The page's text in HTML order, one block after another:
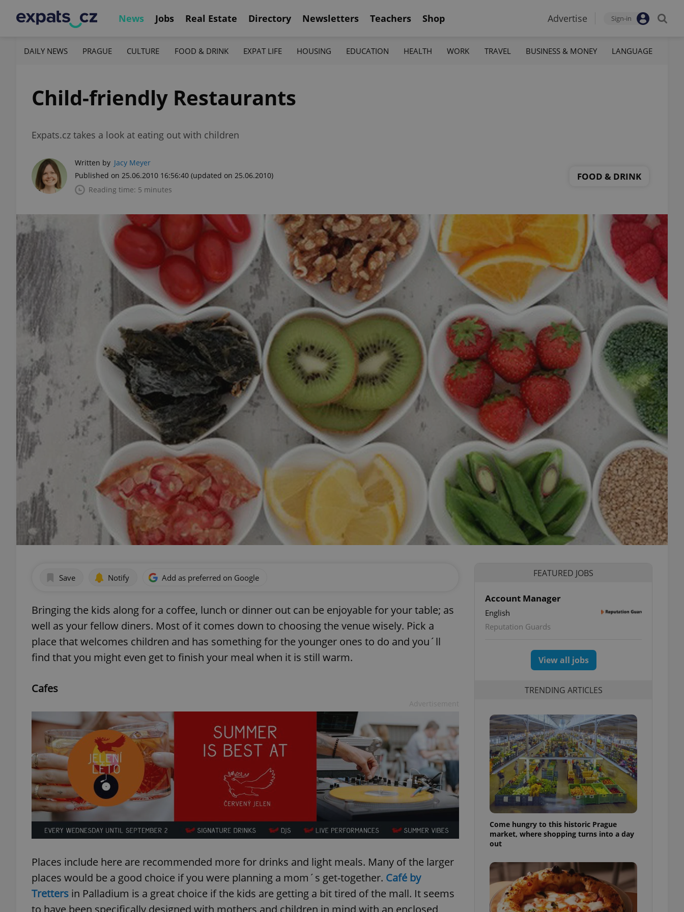
News Jobs Real Estate Directory Newsletters Teachers Shop Advertise Sign-in
DAILY NEWS PRAGUE CULTURE FOOD & DRINK EXPAT LIFE HOUSING EDUCATION HEALTH WORK TRAVEL BUSINESS & MONEY LANGUAGE
Child-friendly Restaurants
Expats.cz takes a look at eating out with children
Written by Jacy Meyer
Published on 25.06.2010 16:56:40 (updated on 25.06.2010)
Reading time: 5 minutes
FOOD & DRINK
Save Notify Add as preferred on Google
Bringing the kids along for a coffee, lunch or dinner out can be enjoyable for your table; as
well as your fellow diners. Most of it comes down to choosing the venue wisely. Pick a
place that welcomes children and has something for the younger ones to do and you´ll
find that you might even get to finish your meal when it is still warm.
Cafes
Places include here are recommended more for drinks and light meals. Many of the larger
places would be a good choice if you were planning a mom´s get-together. Café by
Tretters in Palladium is a great choice if the kids are getting a bit tired of the mall. It seems
to have been specifically designed with mothers and children in mind with an enclosed
FEATURED JOBS
Account Manager
English
Reputation Guards
View all jobs
TRENDING ARTICLES
Come hungry to this historic Prague
market, where shopping turns into a day
out